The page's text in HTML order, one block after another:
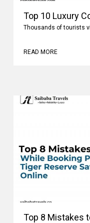
Top 10 Luxury
Thousands of tourists
READ MORE
Top 8 Mistakes